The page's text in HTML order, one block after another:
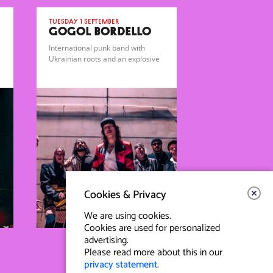
Tuesday 1 September
GOGOL BORDELLO
International punk band with
Ukrainian roots and an explosive
Cookies & Privacy
We are using cookies.
Cookies are used for personalized
advertising.
Please read more about this in our
privacy statement.